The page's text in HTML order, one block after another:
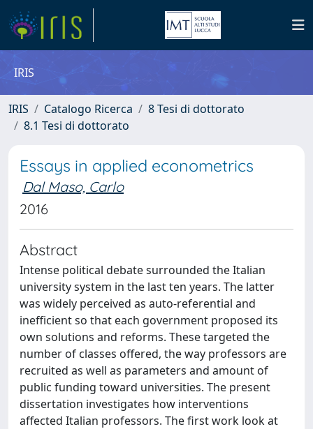
IRIS
IRIS Catalogo Ricerca
8 Tesi di dottorato
8.1 Tesi di dottorato
Essays in applied econometrics
Dal Maso, Carlo
2016
Abstract
Intense political debate surrounded the Italian
university system in the last ten years. The latter
was widely perceived as auto-referential and
inefficient so that each government proposed its
own solutions and reforms. These targeted the
number of classes offered, the way professors are
recruited as well as parameters and amount of
public funding toward universities. The present
dissertation investigates how interventions
affected Italian professors. The first work look at